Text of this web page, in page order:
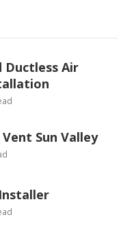
Ductless Air
Sun Valley